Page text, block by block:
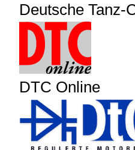
Deutsche Tanz-
DTC Online